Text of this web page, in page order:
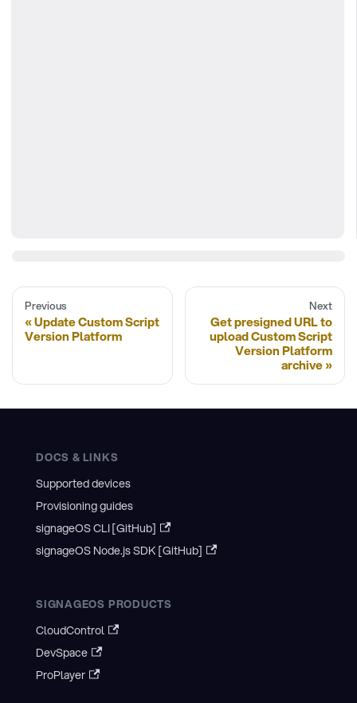
Previous
Update Custom Script
Version Platform
Next
Get presigned URL to
upload Custom Script
Version Platform
archive
DOCS & LINKS
Supported devices
Provisioning guides
signageOS CLI [GitHub]
signageOS Node.js SDK [GitHub]
SIGNAGEOS PRODUCTS
CloudControl
DevSpace
ProPlayer